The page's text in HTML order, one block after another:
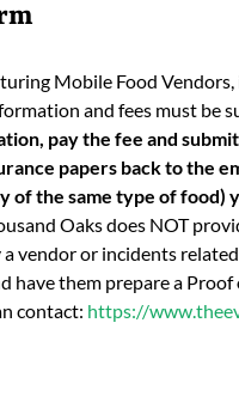
Mobile Food
and fees must be
pay the fee and
papers back to the
of the same type of
Oaks does NOT
vendor or incidents
have them prepare a
contact: https://